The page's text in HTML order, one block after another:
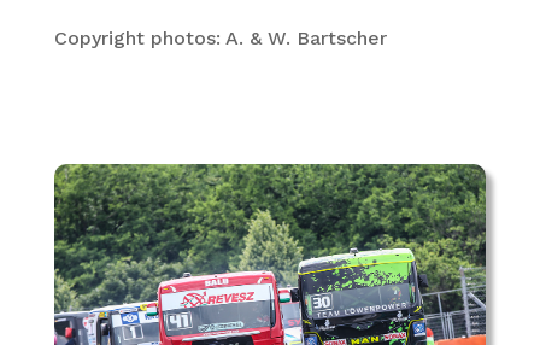
Copyright photos: A. & W. Bartscher